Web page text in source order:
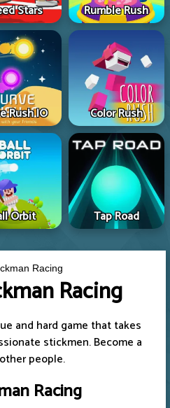
Stars Rumble Rush
Rush IO Color Rush
Orbit Tap Road
Racing
Racing
and hard game that takes
stickmen. Become a
people.
Racing